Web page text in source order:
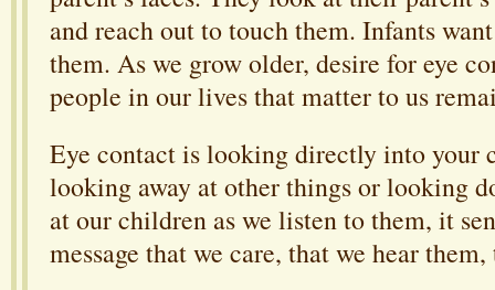
and reach out to touch them. Infants
them. As we grow older, desire for eye
people in our lives that matter to us
Eye contact is looking directly into your
looking away at other things or looking
at our children as we listen to them, it
message that we care, that we hear